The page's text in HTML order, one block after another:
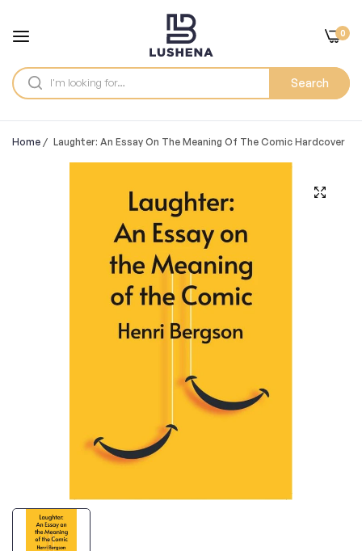
Search
0
Home / Laughter: An Essay On The Meaning Of The Comic Hardcover